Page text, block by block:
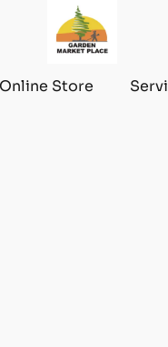
Online Store